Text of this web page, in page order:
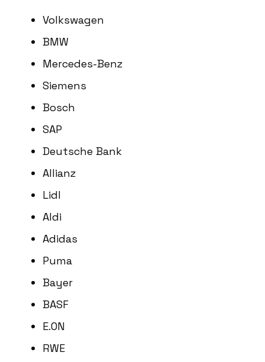
Volkswagen
BMW
Mercedes-Benz
Siemens
Bosch
SAP
Deutsche Bank
Allianz
Lidl
Aldi
Adidas
Puma
Bayer
BASF
E.ON
RWE